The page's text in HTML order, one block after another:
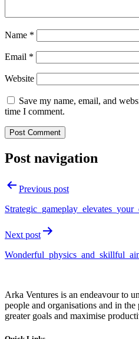
Name *
Email *
Website
Save my name, email, and
time I comment.
Post navigation
Previous post
Next post
Arka Ventures is an endeavour to
people and organisations and in the
greater goals and maximise